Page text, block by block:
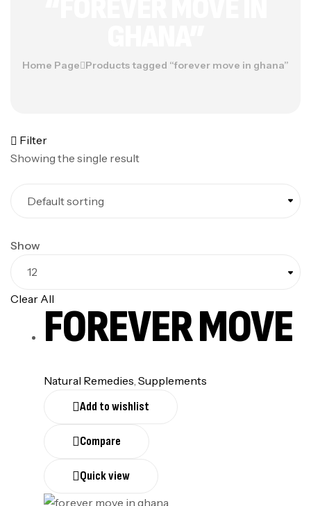
Home Page Products tagged “forever move in ghana”
Filter
Showing the single result
Show
Clear All
FOREVER MOVE
Natural Remedies, Supplements
Add to wishlist
Compare
Quick view